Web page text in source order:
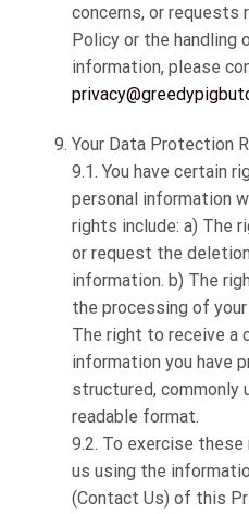
concerns, or requests
Policy or the handling
information, please
Your Data Protection
9.1. You have certain
personal information
rights include: a) The
or request the
information. b) The
the processing of
The right to receive a
information you have
structured, commonly
readable format.
9.2. To exercise
us using the
(Contact Us) of this